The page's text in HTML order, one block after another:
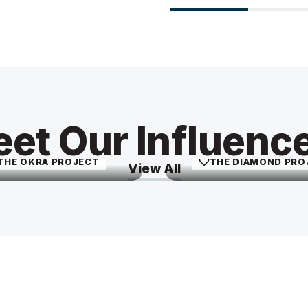
Our
View All
Imani Keal
imaniathome
OKRA PROJECT
livingwithley
THE DIAMOND